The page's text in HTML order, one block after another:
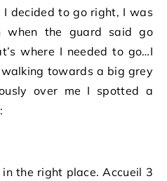
decided to go right, I was
when the guard said go
where I needed to go…I
towards a big grey
over me I spotted a
the right place. Accueil 3